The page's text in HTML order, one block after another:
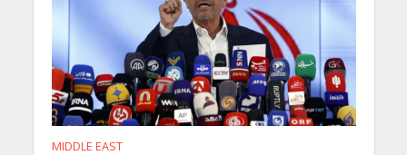
MIDDLE EAST